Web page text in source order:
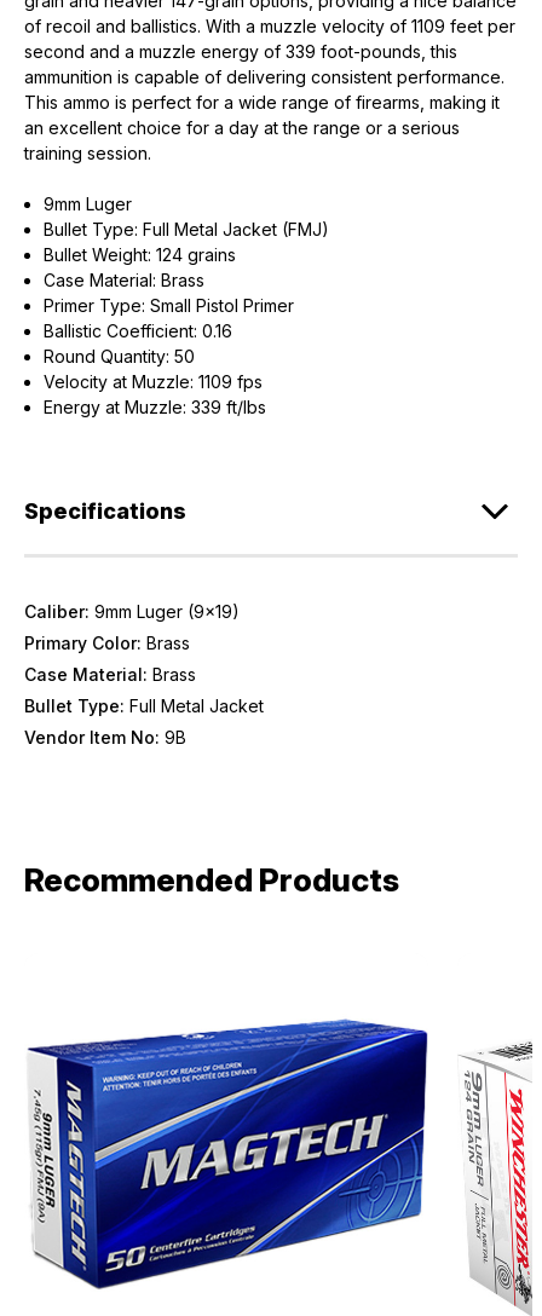
of recoil and ballistics. With a muzzle velocity of 1109 feet per
second and a muzzle energy of 339 foot-pounds, this
ammunition is capable of delivering consistent performance.
This ammo is perfect for a wide range of firearms, making it
an excellent choice for a day at the range or a serious
training session.
9mm Luger
Bullet Type: Full Metal Jacket (FMJ)
Bullet Weight: 124 grains
Case Material: Brass
Primer Type: Small Pistol Primer
Ballistic Coefficient: 0.16
Round Quantity: 50
Velocity at Muzzle: 1109 fps
Energy at Muzzle: 339 ft/lbs
Specifications
Caliber: 9mm Luger (9x19)
Primary Color: Brass
Case Material: Brass
Bullet Type: Full Metal Jacket
Vendor Item No: 9B
Recommended Products